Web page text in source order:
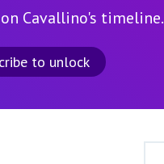
Cavallino's timeline.
to unlock